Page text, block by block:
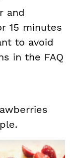
and
15 minutes
to avoid
in the FAQ